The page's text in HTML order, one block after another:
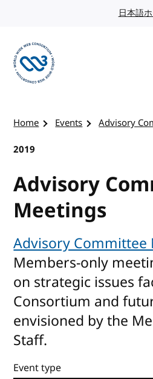
日本語
Home Events
Advisory
2019
Advisory
Meetings
Advisory Committee
Members-only
on strategic issues
Consortium and
envisioned by the
Staff.
Event type